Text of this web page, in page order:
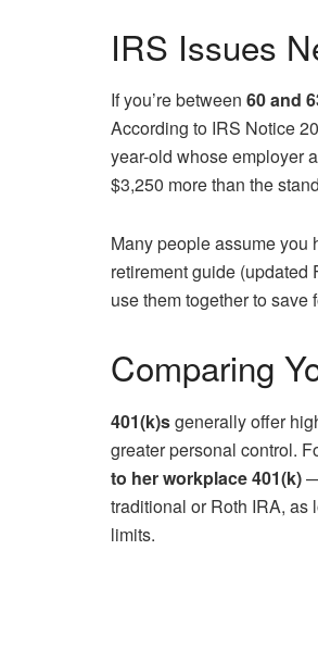
IRS Issues
If you’re between 60 and
According to IRS Notice
year-old whose employer
$3,250 more than the
Many people assume you
retirement guide (updated
use them together to save
Comparing
401(k)sgenerally offer
greater personal control.
to her workplace 401(k)
traditional or Roth IRA, as
limits.